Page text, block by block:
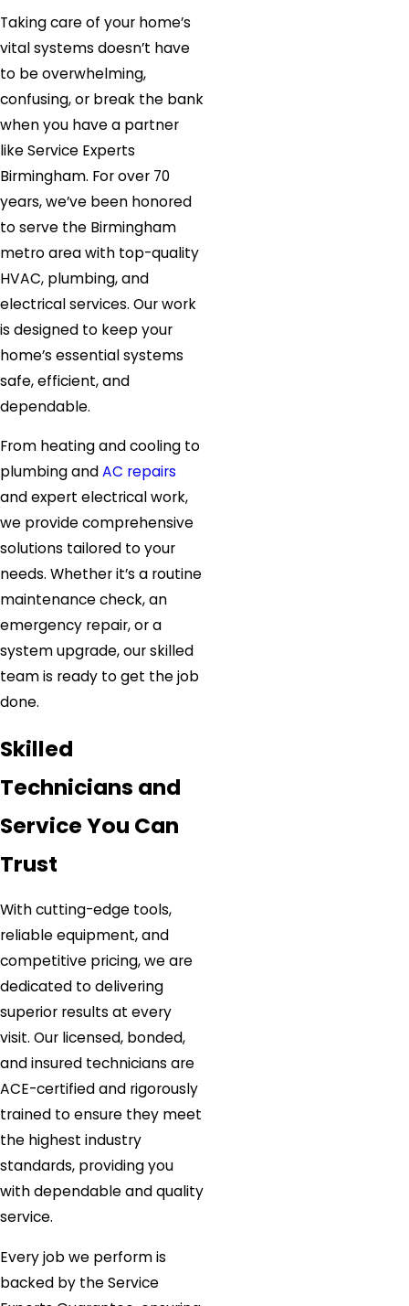
Taking care of your home’s
vital systems doesn’t have
to be overwhelming,
confusing, or break the bank
when you have a partner
like Service Experts
Birmingham. For over 70
years, we’ve been honored
to serve the Birmingham
metro area with top-quality
HVAC, plumbing, and
electrical services. Our work
is designed to keep your
home’s essential systems
safe, efficient, and
dependable.
From heating and cooling to
plumbing andAC repairs
and expert electrical work,
we provide comprehensive
solutions tailored to your
needs. Whether it’s a routine
maintenance check, an
emergency repair, or a
system upgrade, our skilled
team is ready to get the job
done.
Skilled
Technicians and
Service You Can
Trust
With cutting-edge tools,
reliable equipment, and
competitive pricing, we are
dedicated to delivering
superior results at every
visit. Our licensed, bonded,
and insured technicians are
ACE-certified and rigorously
trained to ensure they meet
the highest industry
standards, providing you
with dependable and quality
service.
Every job we perform is
backed by the Service